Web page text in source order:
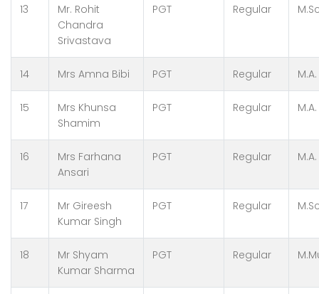
13
Mr. Rohit
Chandra
Srivastava
PGT Regular
14 Mrs Amna Bibi PGT Regular
15
Mrs Khunsa
Shamim
PGT Regular
16
Mrs Farhana
Ansari
PGT Regular
17
Mr Gireesh
Kumar Singh
PGT Regular
18
Mr Shyam
Kumar Sharma
PGT Regular